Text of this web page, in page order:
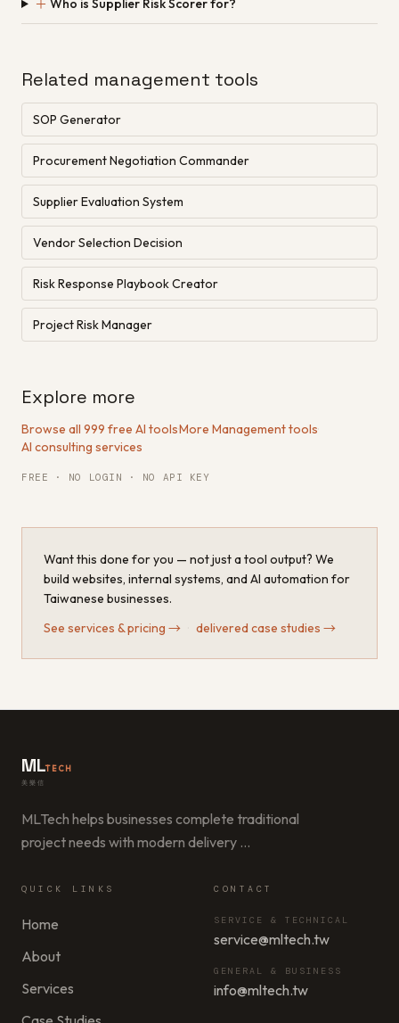
＋ Who is Supplier Risk Scorer for?
Related management tools
SOP Generator
Procurement Negotiation Commander
Supplier Evaluation System
Vendor Selection Decision
Risk Response Playbook Creator
Project Risk Manager
Explore more
Browse all 999 free AI tools·More Management tools·
AI consulting services
FREE · NO LOGIN · NO API KEY
Want this done for you — not just a tool output? We
build websites, internal systems, and AI automation for
Taiwanese businesses.
See services & pricing → delivered case studies →
MLTECH
美樂信
MLTech helps businesses complete traditional
project needs with modern delivery …
QUICK LINKS
Home
About
Services
CONTACT
SERVICE & TECHNICAL
service@mltech.tw
GENERAL & BUSINESS
info@mltech.tw